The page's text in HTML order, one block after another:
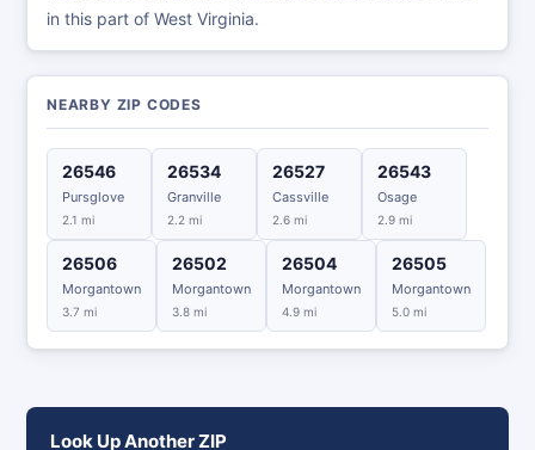
in this part of West Virginia.
NEARBY ZIP CODES
26546
Pursglove
2.1 mi
26534
Granville
2.2 mi
26527
Cassville
2.6 mi
26543
Osage
2.9 mi
26506
Morgantown
3.7 mi
26502
Morgantown
3.8 mi
26504
Morgantown
4.9 mi
26505
Morgantown
5.0 mi
Look Up Another ZIP